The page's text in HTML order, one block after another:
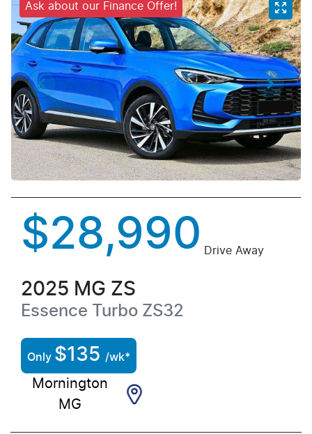
Ask about our Finance Offer!
$28,990 Drive Away
2025 MG ZS
Essence Turbo ZS32
Only $135 /wk*
Mornington
MG